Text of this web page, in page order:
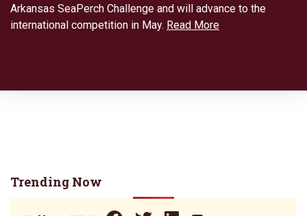
Arkansas SeaPerch Challenge and will advance to the
international competition in May. Read More
Trending Now